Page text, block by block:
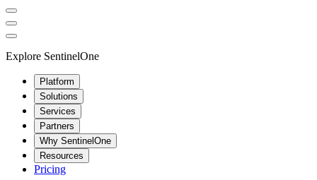
Explore SentinelOne
Platform
Solutions
Services
Partners
Why SentinelOne
Resources
Pricing